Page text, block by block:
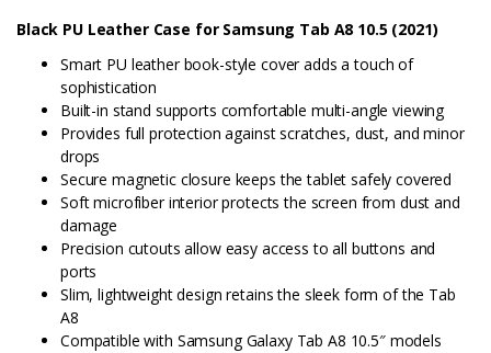
Black PU Leather Case for Samsung Tab A8 10.5 (2021)
Smart PU leather book-style cover adds a touch of
sophistication
Built-in stand supports comfortable multi-angle viewing
Provides full protection against scratches, dust, and minor
drops
Secure magnetic closure keeps the tablet safely covered
Soft microfiber interior protects the screen from dust and
damage
Precision cutouts allow easy access to all buttons and
ports
Slim, lightweight design retains the sleek form of the Tab
A8
Compatible with Samsung Galaxy Tab A8 10.5″ models